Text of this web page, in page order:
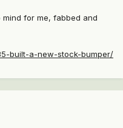
for me, fabbed and
built-a-new-stock-bumper/